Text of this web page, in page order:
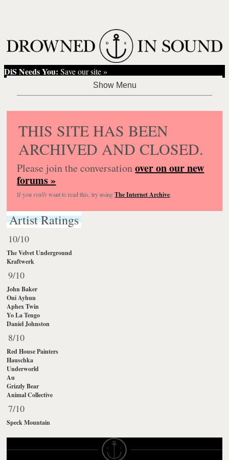
DiS Needs You: Save our site »
THIS SITE HAS BEEN
ARCHIVED AND CLOSED.
Please join the conversationover on our new
forums »
If you reallywant to read this, try usingThe Internet Archive.
Artist Ratings
10/10
The Velvet Underground
Kraftwerk
9/10
John Baker
Oni Ayhun
Aphex Twin
Yo La Tengo
Daniel Johnston
8/10
Red House Painters
Hauschka
Underworld
Au
Grizzly Bear
Animal Collective
7/10
Speck Mountain